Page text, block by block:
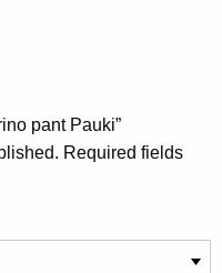
pant Pauki”
Required fields